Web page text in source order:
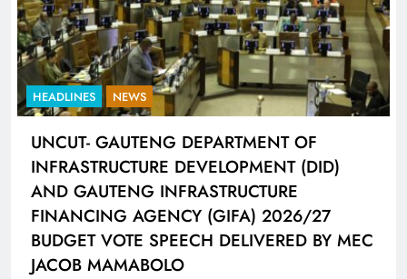
HEADLINES NEWS
UNCUT- GAUTENG DEPARTMENT OF
INFRASTRUCTURE DEVELOPMENT (DID)
AND GAUTENG INFRASTRUCTURE
FINANCING AGENCY (GIFA) 2026/27
BUDGET VOTE SPEECH DELIVERED BY MEC
JACOB MAMABOLO